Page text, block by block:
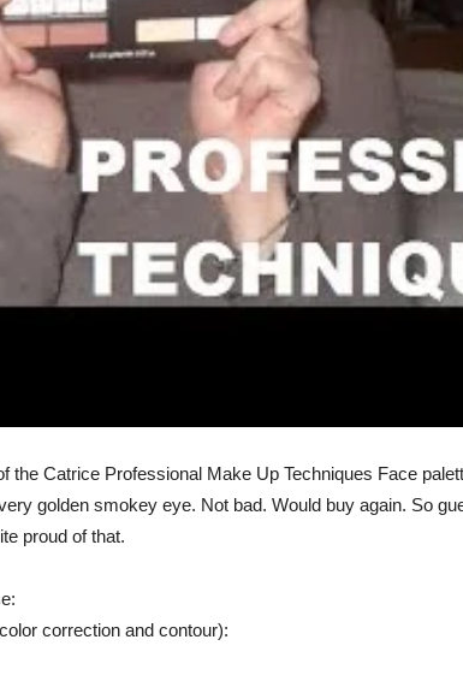
the Catrice Professional Make Up Techniques Face
golden smokey eye. Not bad. Would buy again. So
proud of that.
correction and contour):